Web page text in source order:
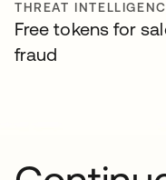
THREAT
Free tokens for
fraud